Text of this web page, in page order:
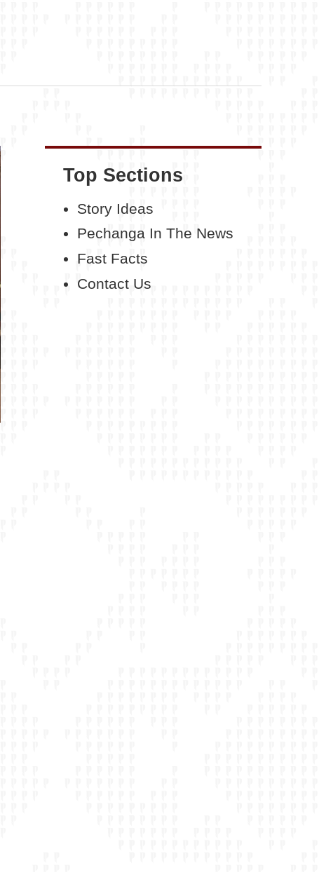
Top Sections
Story Ideas
Pechanga In The News
Fast Facts
Contact Us